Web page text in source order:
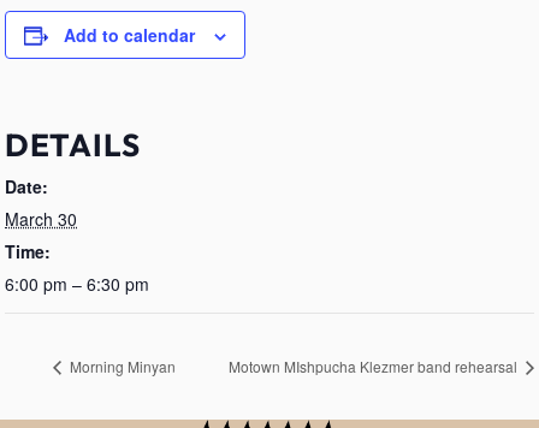
Add to calendar
DETAILS
Date:
March 30
Time:
6:00 pm – 6:30 pm
Morning Minyan Motown MIshpucha Klezmer band rehearsal